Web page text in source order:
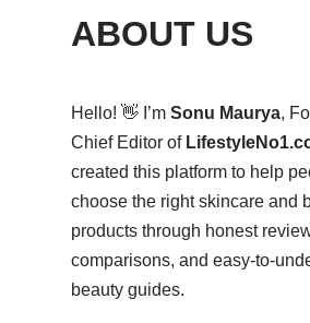
ABOUT US
Hello! 👋 I’m Sonu Maurya,
Chief Editor of
created this platform to help
choose the right skincare and
products through honest
comparisons, and easy-to-
beauty guides.